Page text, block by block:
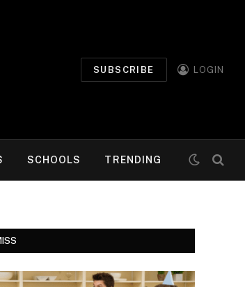
SUBSCRIBE LOGIN
SCHOOLS TRENDING